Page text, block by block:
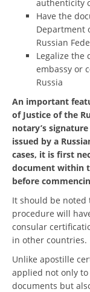
authenticity
Have the
Department
Russian
Legalize the
embassy or
Russia
An important
of Justice of the
notary’s
issued by a
cases, it is first
document within
before
It should be
procedure will
consular
in other countries.
Unlike apostille
applied not only
documents but